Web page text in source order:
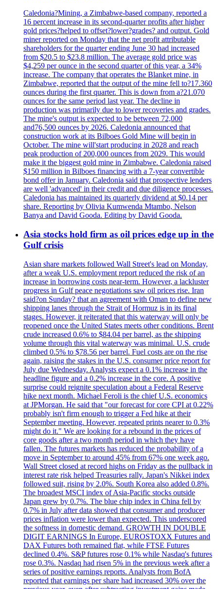
Caledonia?Mining, a Zimbabwe-based company, reported a
16 percent increase in its second-quarter profits after higher
gold prices?helped to offset?lower?grades? and output. Gold
miner reported on Monday that the net profit attributable
shareholders for the quarter ending June 30 had increased
from $20.5 to $23.8 million. The average gold price was
$4,259 per ounce in the second quarter of this year, a 34%
increase. The company that operates the Blanket mine, in
Zimbabwe, reported that the output of the mine fell to?17.360
ounces during the first quarter. This is down from a?21.070
ounces for the same period last year. The decline in
production was primarily due to lower recoveries and grades.
The mine's output is expected to be between 72,000
and76,500 ounces by 2026. Caledonia announced that
construction work at its Bilboes Gold Mine will begin in
October. The mine will'start producing in 2028 and reach
peak production of 200,000 ounces from 2029. This would
make it the biggest gold mine in Zimbabwe. Caledonia raised
$150 million in Bilboes financing with a 7-year convertible
bond offer in January. Caledonia said that prospective lenders
are well 'advanced' in their credit and due diligence processes.
Caledonia has maintained its quarterly dividend at $0.14 per
share. Reporting by Olivia Kumwenda Mtambo, Nelson
Banya and David Gooda. Editing by David Gooda.
Asia stocks hold firm as oil prices edge up in the
Gulf crisis
Asian share markets followed Wall Street's lead on Monday,
after a weak U.S. employment report reduced the risk of an
increase in borrowing costs near-term. However, a lackluster
progress in Gulf peace negotiations saw oil prices rise. Iran
said?on Sunday? that an agreement with Oman to define new
shipping lanes through the Strait of Hormuz is in its final
stages. However, it reiterated that this waterway will only be
reopened once the United States meets other conditions. Brent
crude increased 0.6% to $84.04 per barrel, as the shipping
volume through this vital waterway was minimal. U.S. crude
climbed 0.5% to $78.56 per barrel. Fuel costs are on the rise
again, raising the stakes in the U.S. consumer price report for
July due Wednesday. Analysts expect a 0.1% increase in the
headline figure and a 0.2% increase in the core. A positive
surprise could reignite speculation about a Federal Reserve
hike next month. Michael Feroli is the chief U.S. economics
at JPMorgan. He said that "our forecast for core CPI at 0.22%
probably isn't firm enough to trigger a Fed hike at their
September meeting. However, repeated prints nearer to 0.3%
might do it." We are looking for a rebound in the prices of
core goods after a two month period in which they have
fallen. The futures markets has reduced the probability of a
move in September to around 45% from 67% one week ago.
Wall Street closed at record highs on Friday as the pullback in
interest rate risk helped Treasuries rally. Japan's Nikkei index
followed suit, rising by 2.0%. South Korea also added 0.8%.
The broadest MSCI index of Asia-Pacific stocks outside
Japan grew by 0.7%. The blue chip index in China fell by
0.7% in July after data showed that consumer and producer
prices inflation were lower than expected. This underscored
the softness in domestic demand. GROWTH IN DOUBLE
DIGIT EARNINGS In Europe, EUROSTOXX Futures and
DAX Futures both remained flat, while FTSE Futures
declined 0.4%. S&P futures rose 0.1% while Nasdaq's futures
rose 0.3%. Nasdaq had risen 5% in the previous week after a
series of positive earnings reports. Analysts from BofA
reported that earnings per share had increased 30% over the